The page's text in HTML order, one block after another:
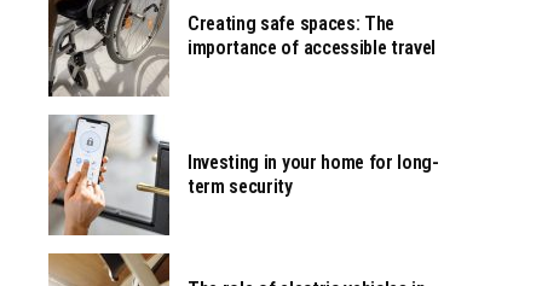
Creating safe spaces: The
importance of accessible travel
Investing in your home for long-
term security